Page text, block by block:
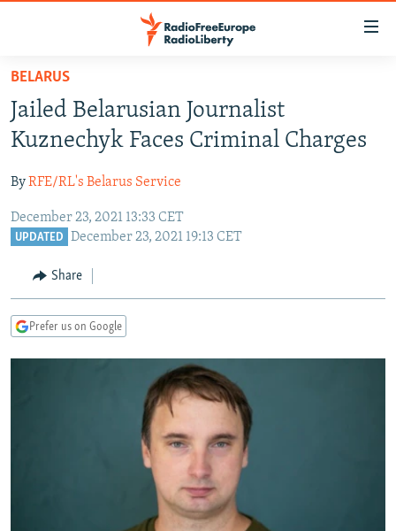
Skip
main
content
to
Navigation
Skip
TO READERS IN RUSSIA
RUSSIA PROGRAMMING
CURRENT TIME
RADIO AZATLIQ
CENTRAL ASIA
KAZAKHSTAN
TAJIKISTAN
TURKMENISTAN
SOUTH ASIA
PAKISTAN
ARMENIA
AZERBAIJAN
CENTRAL/SE EUROPE
BOSNIA
EAST EUROPE
WIDER EUROPE BY RIKARD JOZWIAK
SHARE TIPS SECURELY
BELARUS
Jailed Belarusian Journalist
Kuznechyk Faces Criminal Charges
ByRFE/RL's Belarus Service
December 23, 2021 13:33 CET
UPDATED December 23, 2021 19:13 CET
Share
Prefer us on Google